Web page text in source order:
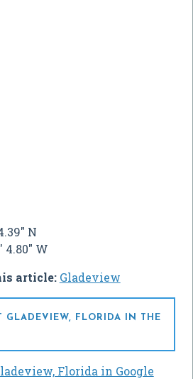
N
4.80" W
article: Gladeview
GLADEVIEW, FLORIDA IN THE
Florida in Google